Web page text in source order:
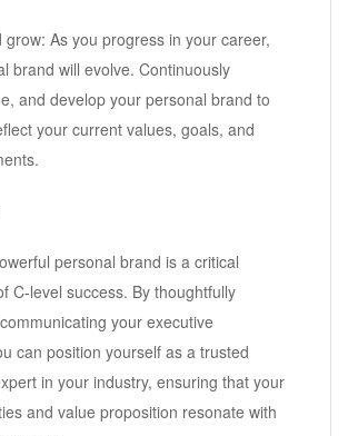
grow: As you progress in your career,
brand will evolve. Continuously
and develop your personal brand to
your current values, goals, and
personal brand is a critical
C-level success. By thoughtfully
your executive
can position yourself as a trusted
in your industry, ensuring that your
and value proposition resonate with